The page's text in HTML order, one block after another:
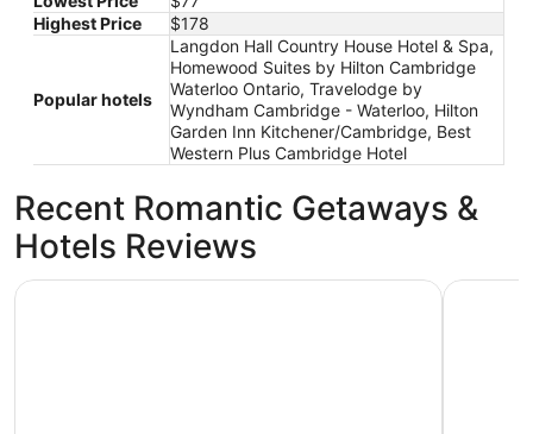
Highest Price
$178
Popular hotels
Langdon Hall Country House Hotel & Spa,
Homewood Suites by Hilton Cambridge
Waterloo Ontario, Travelodge by
Wyndham Cambridge - Waterloo, Hilton
Garden Inn Kitchener/Cambridge, Best
Western Plus Cambridge Hotel
Recent Romantic Getaways &
Hotels Reviews
Cambridge Hotel and Conference Centre Hilton